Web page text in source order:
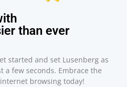
than ever
started and set Lusenberg as
few seconds. Embrace the
browsing today!